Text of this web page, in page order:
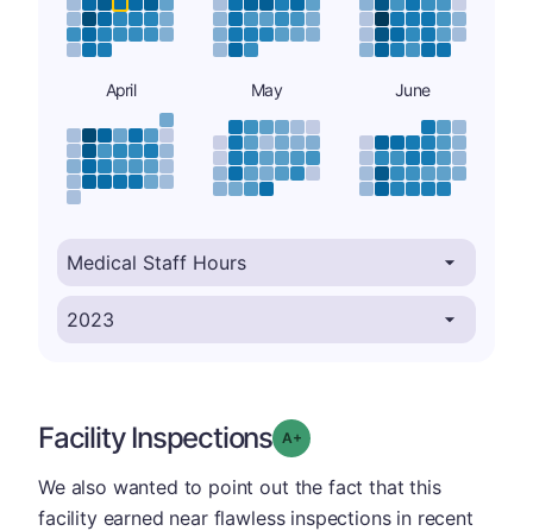
April May June
Facility Inspections Grade: A-
We also wanted to point out the fact that this
facility earned near flawless inspections in recent